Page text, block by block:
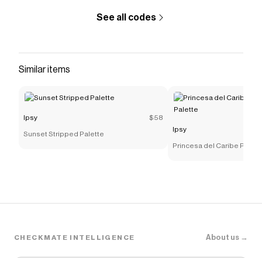
Checkmate is a savings app with over one million users
discounts on products like
See all codes
Similar items
Ipsy $58
Sunset Stripped Palette
Ipsy
Princesa del Caribe
CHECKMATE INTELLIGENCE About us →